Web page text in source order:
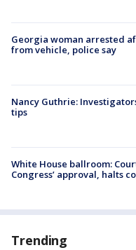
Georgia woman arrested
from vehicle, police say
Nancy Guthrie:
tips
White House ballroom:
Congress’ approval, halts
Trending